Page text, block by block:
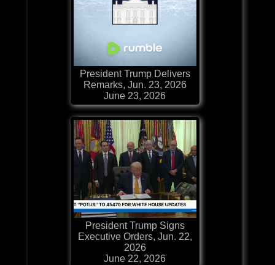
President Trump Delivers
Remarks, Jun. 23, 2026
June 23, 2026
President Trump Signs
Executive Orders, Jun. 22,
2026
June 22, 2026